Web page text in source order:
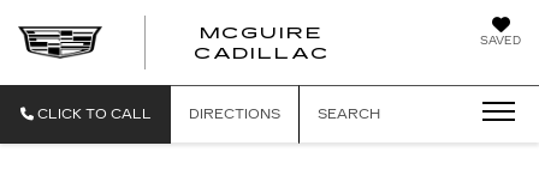
SAVED
MCGUIRE
CADILLAC
CLICK TO CALL DIRECTIONS SEARCH